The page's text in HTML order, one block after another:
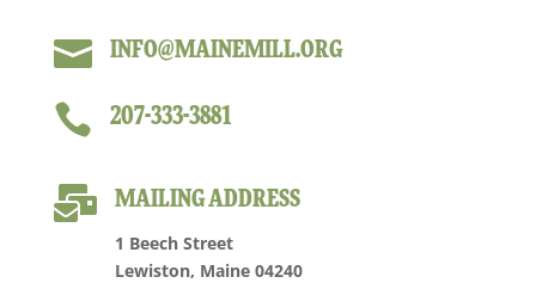
 INFO@MAINEMILL.ORG
 207-333-3881
 MAILING ADDRESS
1 Beech Street
Lewiston, Maine 04240